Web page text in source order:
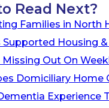
Read Next?
Families in North
Supported Housing
Missing Out On
Domiciliary Home
Experience